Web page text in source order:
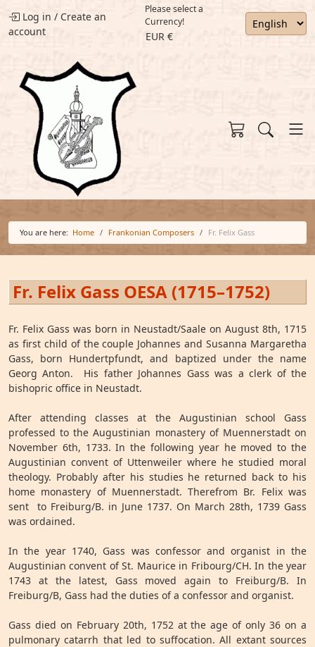
Log in / Create an
account
Please select a
Currency!
EUR €
You are here: Home Frankonian Composers Fr. Felix Gass
Fr. Felix Gass OESA (1715–1752)
Fr. Felix Gass was born in Neustadt/Saale on August 8th, 1715
as first child of the couple Johannes and Susanna Margaretha
Gass, born Hundertpfundt, and baptized under the name
Georg Anton. His father Johannes Gass was a clerk of the
bishopric office in Neustadt.
After attending classes at the Augustinian school Gass
professed to the Augustinian monastery of Muennerstadt on
November 6th, 1733. In the following year he moved to the
Augustinian convent of Uttenweiler where he studied moral
theology. Probably after his studies he returned back to his
home monastery of Muennerstadt. Therefrom Br. Felix was
sent to Freiburg/B. in June 1737. On March 28th, 1739 Gass
was ordained.
In the year 1740, Gass was confessor and organist in the
Augustinian convent of St. Maurice in Fribourg/CH. In the year
1743 at the latest, Gass moved again to Freiburg/B. In
Freiburg/B, Gass had the duties of a confessor and organist.
Gass died on February 20th, 1752 at the age of only 36 on a
pulmonary catarrh that led to suffocation. All extant sources